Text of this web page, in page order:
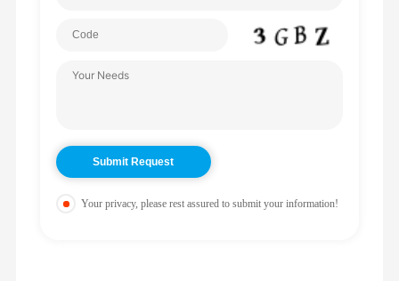
Your privacy, please rest assured to submit your information!